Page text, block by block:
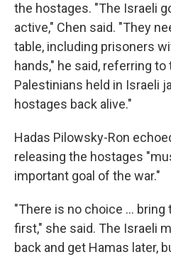
the hostages. "The Israeli
active," Chen said. "They
table, including prisoners
hands," he said, referring
Palestinians held in Israeli
hostages back alive."
Hadas Pilowsky-Ron
releasing the hostages
important goal of the war."
"There is no choice ...
first," she said. The Israeli
back and get Hamas later,